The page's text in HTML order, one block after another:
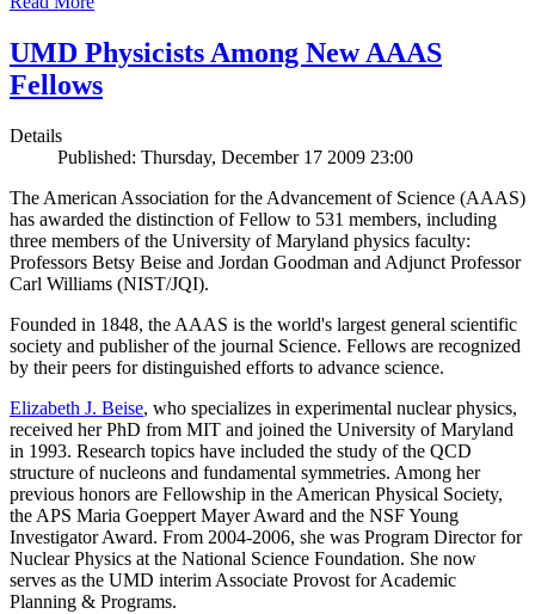
UMD Physicists Among New AAAS
Fellows
Details
Published: Thursday, December 17 2009 23:00
The American Association for the Advancement of Science (AAAS)
has awarded the distinction of Fellow to 531 members, including
three members of the University of Maryland physics faculty:
Professors Betsy Beise and Jordan Goodman and Adjunct Professor
Carl Williams (NIST/JQI).
Founded in 1848, the AAAS is the world's largest general scientific
society and publisher of the journal Science. Fellows are recognized
by their peers for distinguished efforts to advance science.
Elizabeth J. Beise, who specializes in experimental nuclear physics,
received her PhD from MIT and joined the University of Maryland
in 1993. Research topics have included the study of the QCD
structure of nucleons and fundamental symmetries. Among her
previous honors are Fellowship in the American Physical Society,
the APS Maria Goeppert Mayer Award and the NSF Young
Investigator Award. From 2004-2006, she was Program Director for
Nuclear Physics at the National Science Foundation. She now
serves as the UMD interim Associate Provost for Academic
Planning & Programs.